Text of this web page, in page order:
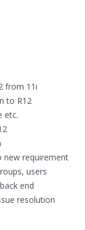
from 11i
to R12
etc.
new requirement
users
end
resolution